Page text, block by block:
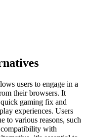
users to engage in a
their browsers. It
gaming fix and
experiences. Users
to various reasons, such
compatibility with